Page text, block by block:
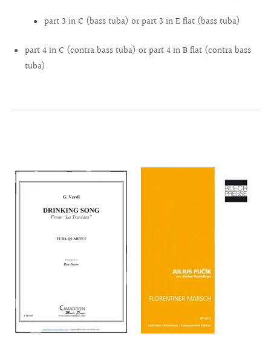
part 3 in C (bass tuba) or part 3 in E flat (bass tuba)
part 4 in C (contra bass tuba) or part 4 in B flat (contra bass
tuba)